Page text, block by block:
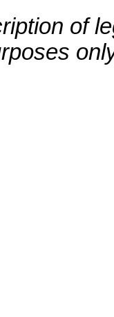
of